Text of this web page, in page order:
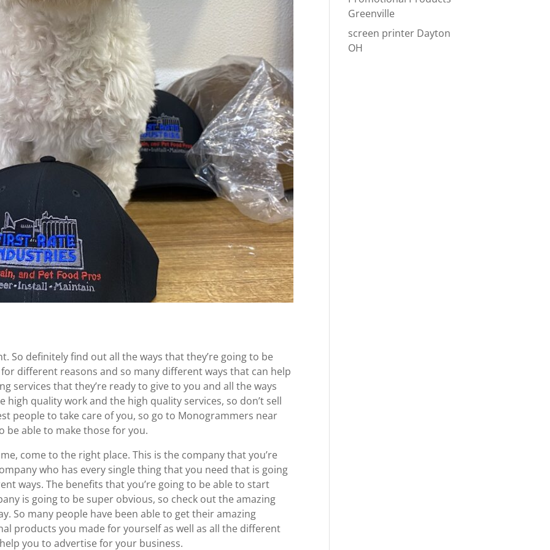
So definitely find out all the ways that they’re going to be
different reasons and so many different ways that can help
services that they’re ready to give to you and all the ways
quality work and the high quality services, so don’t sell
people to take care of you, so go to Monogrammers near
be able to make those for you.
come to the right place. This is the company that you’re
who has every single thing that you need that is going
ways. The benefits that you’re going to be able to start
is going to be super obvious, so check out the amazing
So many people have been able to get their amazing
products you made for yourself as well as all the different
you to advertise for your business.
Greenville
screen printer Dayton
OH